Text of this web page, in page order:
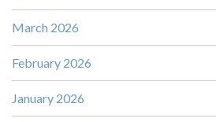
March 2026
February 2026
January 2026